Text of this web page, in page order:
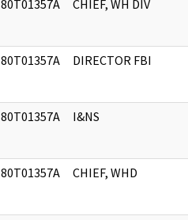
80T01357A CHIEF, WH DIV
80T01357A DIRECTOR FBI
80T01357A I&NS
80T01357A CHIEF, WHD